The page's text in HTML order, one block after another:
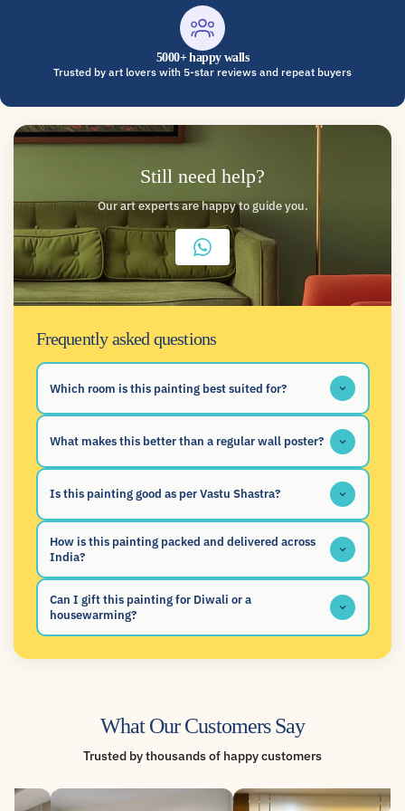
5000+ happy walls
Trusted by art lovers with 5-star reviews and repeat buyers
Still need help?
Our art experts are happy to guide you.
Frequently asked questions
Which room is this painting best suited for?
What makes this better than a regular wall poster?
Is this painting good as per Vastu Shastra?
How is this painting packed and delivered across
India?
Can I gift this painting for Diwali or a
housewarming?
What Our Customers Say
Trusted by thousands of happy customers